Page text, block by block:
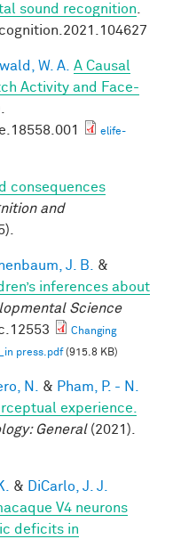
sound recognition
W. A. A Causal
Activity and Face-
elife-
consequences
and
J. B.
&
inferences about
Science
Changing
press.pdf(915.8 KB)
N. & Pham, P. - N.
experience.
General(2021).
&
DiCarlo, J. J.
V4 neurons
deficits in